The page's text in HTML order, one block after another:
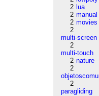
2 lua
2 manual
2 movies
2
multi-screen
2
multi-touch
2 nature
2
2
paragliding